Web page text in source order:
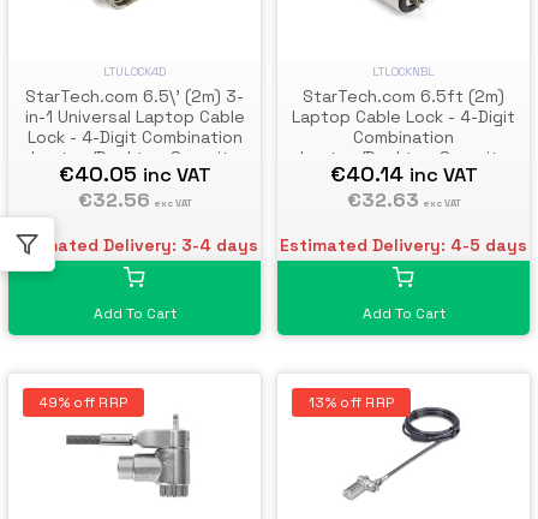
LTULOCK4D
StarTech.com 6.5\' (2m) 3-
in-1 Universal Laptop Cable
Lock - 4-Digit Combination
Laptop/Desktop Security
Cable Lock Compatible w/ K-
Slot, Nano & Wedge Slot
Computer - Anti-Theft Steel
Cable
€40.05 inc VAT
€32.56 exc VAT
Estimated Delivery: 3-4 days
Add To Cart
LTLOCKNBL
StarTech.com 6.5ft (2m)
Laptop Cable Lock - 4-Digit
Combination
Laptop/Desktop Security
Cable Lock for Wedge Slot
Computers - Anti-Theft
Cable Lock - Portable
€40.14 inc VAT
€32.63 exc VAT
Estimated Delivery: 4-5 days
Add To Cart
49% off RRP 13% off RRP